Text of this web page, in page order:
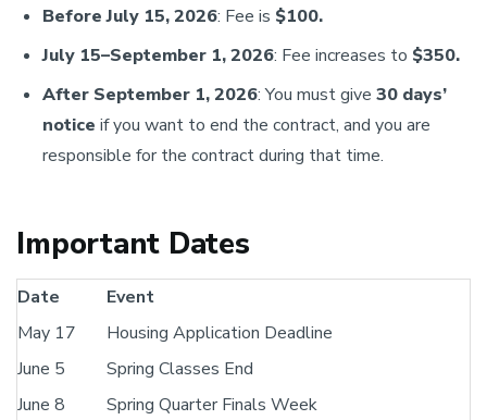
Before July 15, 2026: Fee is $100.
July 15–September 1, 2026: Fee increases to $350.
After September 1, 2026: You must give 30 days’
notice if you want to end the contract, and you are
responsible for the contract during that time.
Important Dates
Date
Event
May 17
Housing Application Deadline
June 5
Spring Classes End
June 8
Spring Quarter Finals Week